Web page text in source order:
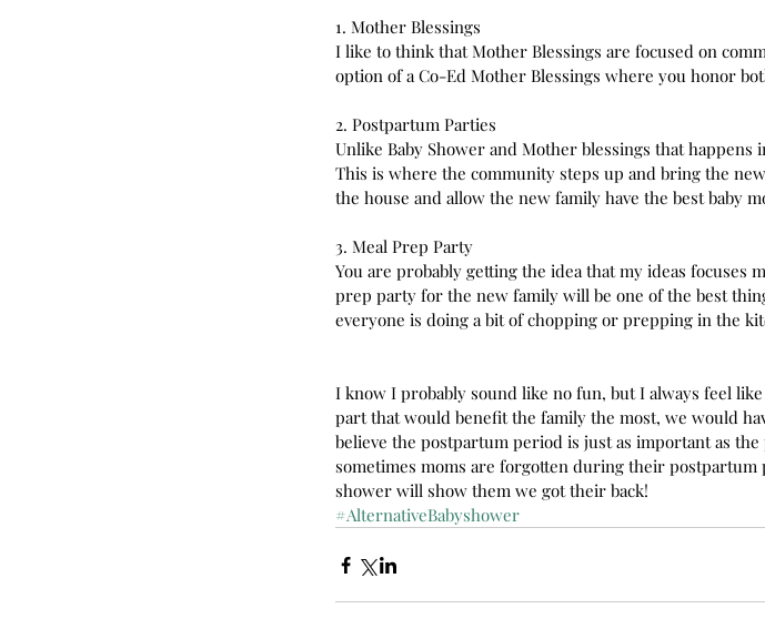
Our Recent Posts
1. Mother Blessings
I like to think that Mother Blessings are focused on
option of a Co-Ed Mother Blessings where you honor
2. Postpartum Parties
Unlike Baby Shower and Mother blessings that happens
This is where the community steps up and bring the
the house and allow the new family have the best baby
3. Meal Prep Party
You are probably getting the idea that my ideas focuses
prep party for the new family will be one of the best
everyone is doing a bit of chopping or prepping in the
I know I probably sound like no fun, but I always feel
part that would benefit the family the most, we would
believe the postpartum period is just as important as
sometimes moms are forgotten during their
shower will show them we got their back!
#AlternativeBabyshower